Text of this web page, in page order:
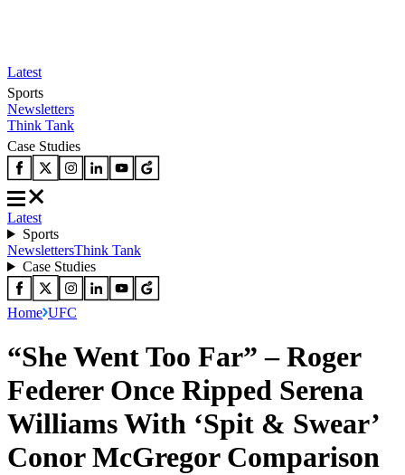
Latest
Sports
Newsletters
Think Tank
Case Studies
Latest
Sports
NewslettersThink Tank
Case Studies
Home UFC
“She Went Too Far” – Roger
Federer Once Ripped Serena
Williams With ‘Spit & Swear’
Conor McGregor Comparison